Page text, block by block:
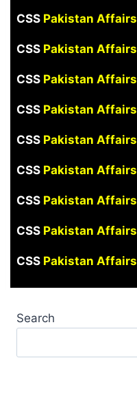
CSS Pakistan Affairs
CSS Pakistan Affairs
CSS Pakistan Affairs
CSS Pakistan Affairs
CSS Pakistan Affairs
CSS Pakistan Affairs
CSS Pakistan Affairs
CSS Pakistan Affairs
CSS Pakistan Affairs
Search